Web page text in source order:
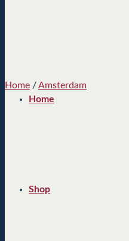
Home
Shop
Home /Amsterdam